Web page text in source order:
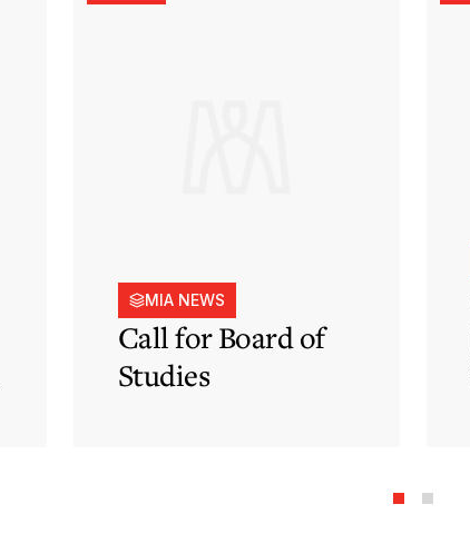
MIA NEWS
Call for Board of
Studies